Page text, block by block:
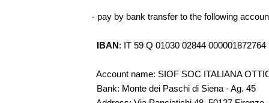
- pay by bank transfer to the following
IBAN: IT 59 Q 01030 02844 000001872764
Account name: SIOF SOC ITALIANA
Bank: Monte dei Paschi di Siena - Ag. 45